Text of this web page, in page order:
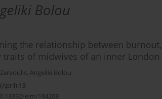
Bolou
the relationship between
of midwives of an inner London
, Angeliki Bolou
ejm/184208